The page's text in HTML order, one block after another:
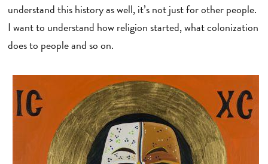
understand this history as well, it’s not just for other people.
I want to understand how religion started, what colonization
does to people and so on.